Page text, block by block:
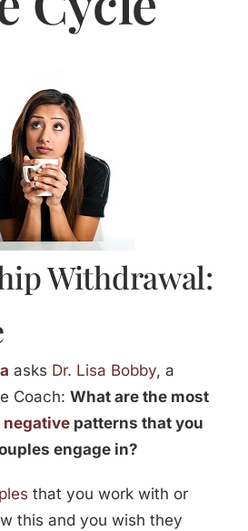
Withdrawal:
asks Dr. Lisa Bobby, a
Coach: What are the most
negativepatterns that you
engage in?
that you work with or
this and you wish they